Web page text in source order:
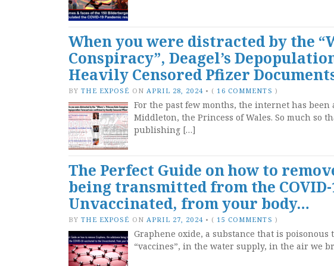
When you were distracted by the
Conspiracy”, Deagel’s
Heavily Censored Pfizer
BY THE EXPOSÉ ON APRIL 28, 2024 • ( 16 COMMENTS )
For the past few months, the internet has
Middleton, the Princess of Wales. So much so
publishing […]
The Perfect Guide on how to
being transmitted from the
Unvaccinated, from your body…
BY THE EXPOSÉ ON APRIL 27, 2024 • ( 15 COMMENTS )
Graphene oxide, a substance that is
“vaccines”, in the water supply, in the air we